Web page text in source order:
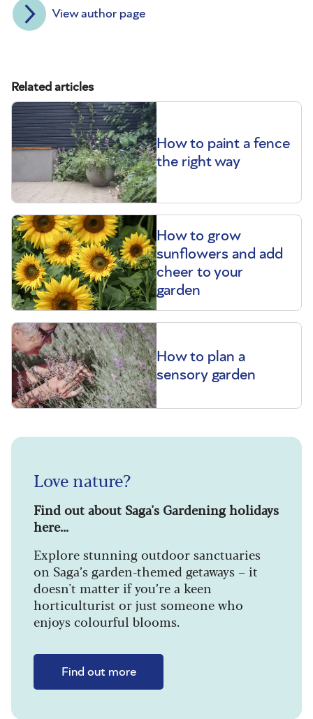
View author page
Related articles
How to paint a fence
the right way
How to grow
sunflowers and add
cheer to your
garden
How to plan a
sensory garden
Love nature?
Find out about Saga's Gardening holidays
here...
Explore stunning outdoor sanctuaries
on Saga’s garden-themed getaways – it
doesn't matter if you’re a keen
horticulturist or just someone who
enjoys colourful blooms.
Find out more